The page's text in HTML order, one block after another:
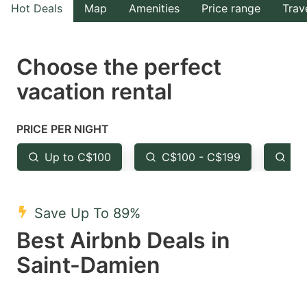
the
select
a
Press
the
question
key
to
get
the
the
select
the
question
to
Hot Deals Map Amenities Price range
Choose the perfect
vacation rental
PRICE PER NIGHT
Up to C$100 C$100 - C$199
Save Up To 89%
Best Airbnb Deals in
Saint-Damien